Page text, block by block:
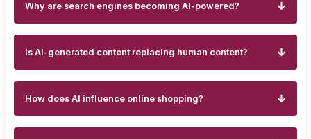
Why are search engines becoming AI-powered?
Is AI-generated content replacing human content?
How does AI influence online shopping?